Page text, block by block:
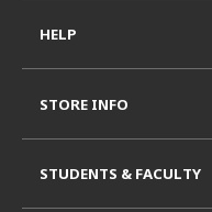
HELP
STORE INFO
STUDENTS & FACULTY